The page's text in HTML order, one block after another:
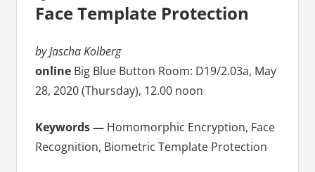
Face Template Protection
by Jascha Kolberg
onlineBig Blue Button Room: D19/2.03a, May
28, 2020 (Thursday), 12.00 noon
Keywords — Homomorphic Encryption, Face
Recognition, Biometric Template Protection